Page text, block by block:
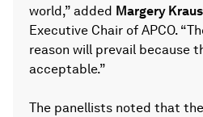
world,” added Margery Kraus
Executive Chair of APCO.
reason will prevail because
acceptable.”
The panellists noted that